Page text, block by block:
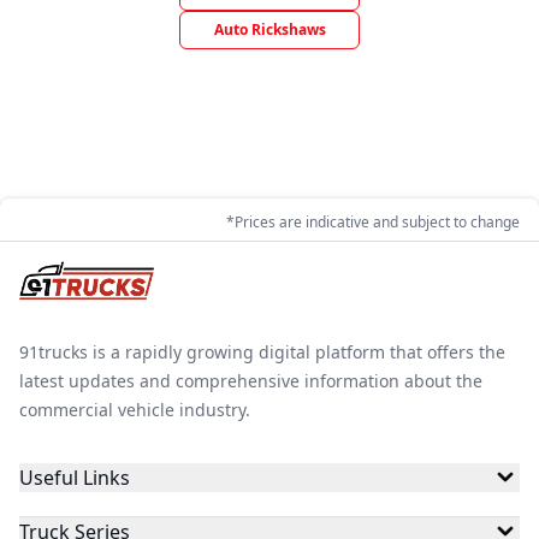
Auto Rickshaws
*Prices are indicative and subject to change
91trucks is a rapidly growing digital platform that offers the
latest updates and comprehensive information about the
commercial vehicle industry.
Useful Links
Truck Series